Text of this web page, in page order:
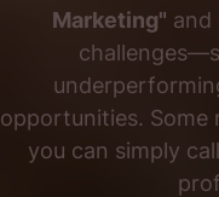
Marketing" and
opportunities. Some
you can simply